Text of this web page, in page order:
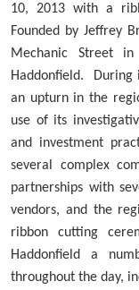
10, 2013 with a
Founded by Jeffrey
Mechanic Street
Haddonfield. During
an upturn in the
use of its
and investment
several complex
partnerships with
vendors, and the
ribbon cutting
Haddonfield a
throughout the day,